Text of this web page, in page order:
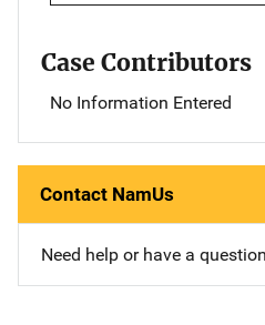
Case Contributors
No Information Entered
Contact NamUs
Need help or have a